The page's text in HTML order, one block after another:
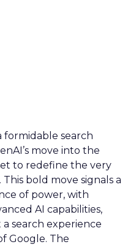
formidable search
move into the
to redefine the very
bold move signals a
of power, with
AI capabilities,
search experience
Google. The